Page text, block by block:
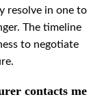
resolve in one to
The timeline
to negotiate
contacts me